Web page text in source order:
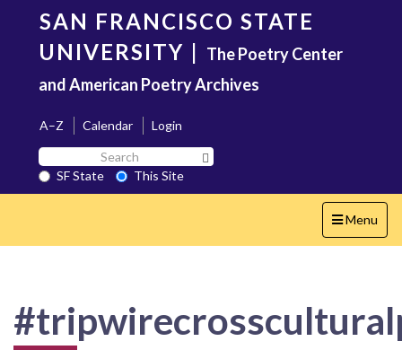
content
SAN FRANCISCO STATE
UNIVERSITY | The Poetry Center
and American Poetry Archives
A–Z Calendar
Login
Search
SF
State
SF State
This Site
Toggle
navigation
Menu